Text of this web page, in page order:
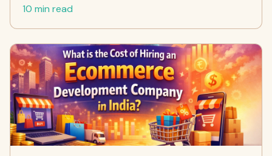
10 min read